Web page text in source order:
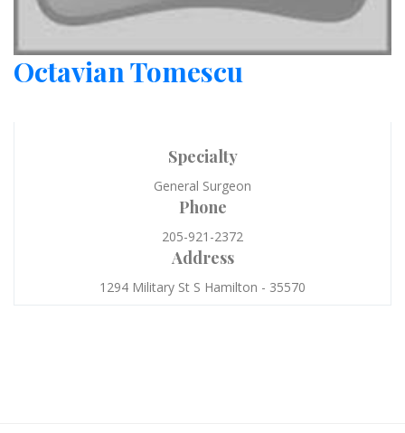
Octavian Tomescu
Specialty
General Surgeon
Phone
205-921-2372
Address
1294 Military St S Hamilton - 35570